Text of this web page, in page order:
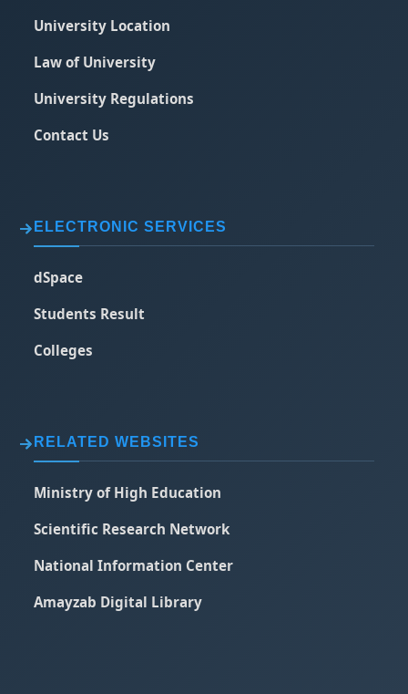
University Location
Law of University
University Regulations
Contact Us
ELECTRONIC SERVICES
dSpace
Students Result
Colleges
RELATED WEBSITES
Ministry of High Education
Scientific Research Network
National Information Center
Amayzab Digital Library